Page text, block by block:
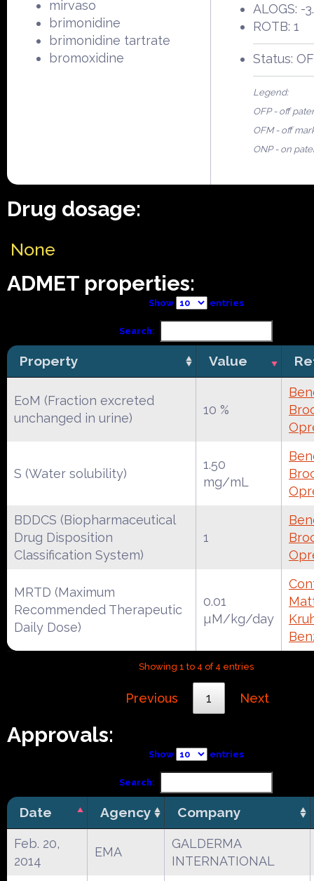
mirvaso
brimonidine
brimonidine tartrate
bromoxidine
ALOGS: -
ROTB: 1
Status:
Legend:
OFP - off
OFM - off
ONP - on
Drug dosage:
None
ADMET properties:
Show entries
Search:
Property Value
EoM (Fraction excreted
unchanged in urine)
10 %
S (Water solubility)
1.50
mg/mL
BDDCS (Biopharmaceutical
Drug Disposition
Classification System)
1
MRTD (Maximum
Recommended Therapeutic
Daily Dose)
0.01
µM/kg/day
Showing 1 to 4 of 4 entries
Previous 1 Next
Approvals:
Show entries
Search:
Date Agency Company
Feb. 20,
2014
EMA
GALDERMA
INTERNATIONAL